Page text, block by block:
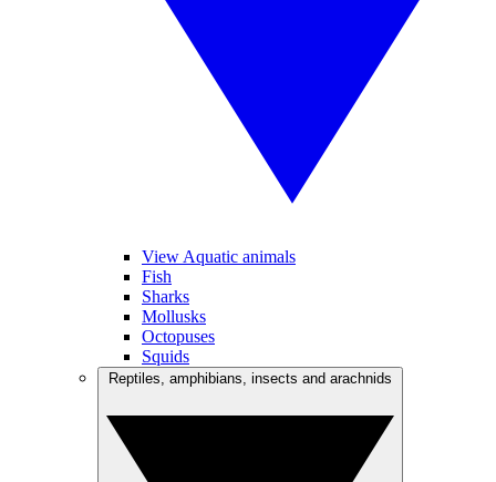
View Aquatic animals
Fish
Sharks
Mollusks
Octopuses
Squids